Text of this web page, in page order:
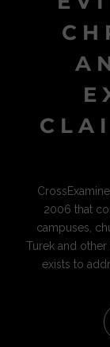
2006 that
campuses,
Turek and
exists to